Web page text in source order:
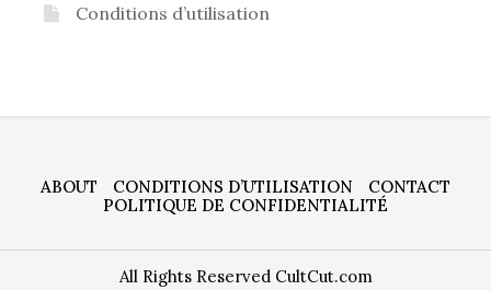
Conditions d’utilisation
ABOUT CONDITIONS D’UTILISATION
CONTACT
POLITIQUE DE CONFIDENTIALITÉ
All Rights Reserved CultCut.com